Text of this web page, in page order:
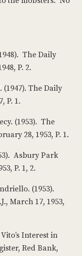
The Daily
P. 2.
The Daily
P. 1.
(1953). The
28, 1953, P. 1.
Asbury Park
P. 1, 2.
(1953).
March 17, 1953,
Interest in
Red Bank,